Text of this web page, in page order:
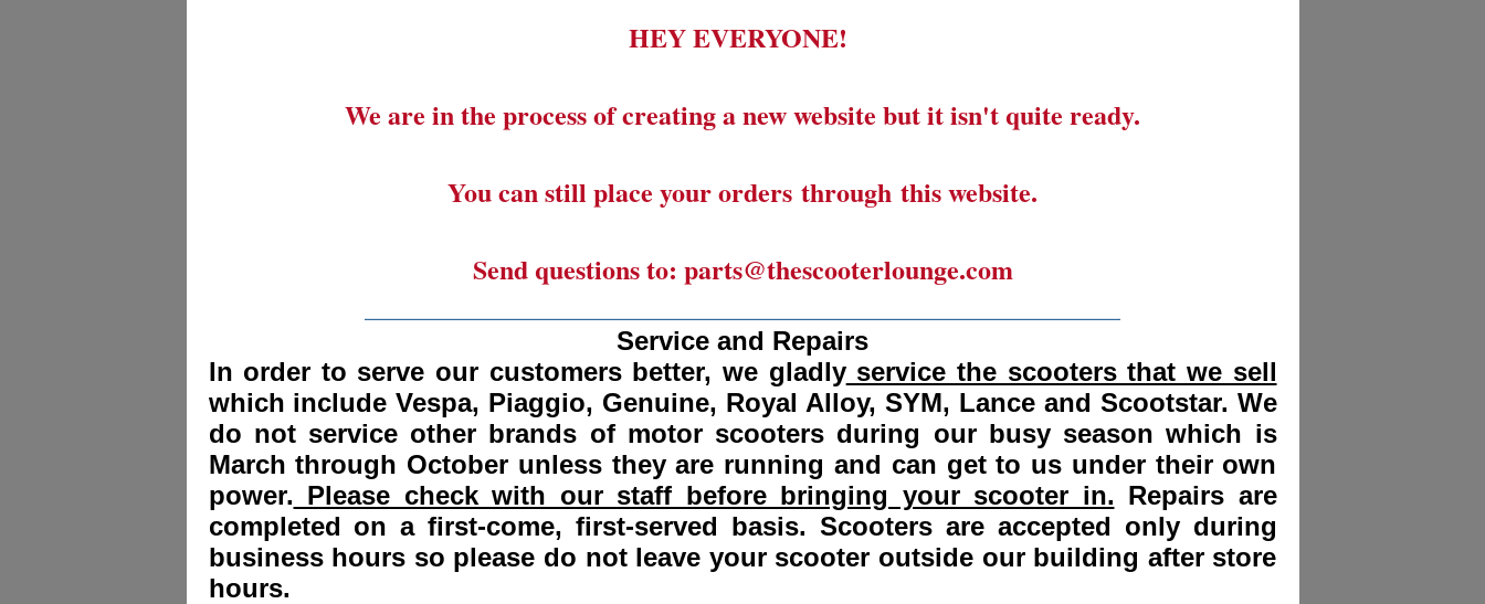
HEY EVERYONE!
We are in the process of creating a new website but it isn't quite ready.
You can still place your orders through this website.
Send questions to: parts@thescooterlounge.com
Service and Repairs
In order to serve our customers better, we gladlyservice the scooters that we sell
which include Vespa, Piaggio, Genuine, Royal Alloy, SYM, Lance and Scootstar. We
do not service other brands of motor scooters during our busy season which is
March through October unless they are running and can get to us under their own
power. Please check with our staff before bringing your scooter in. Repairs are
completed on a first-come, first-served basis. Scooters are accepted only during
business hours so please do not leave your scooter outside our building after store
hours.